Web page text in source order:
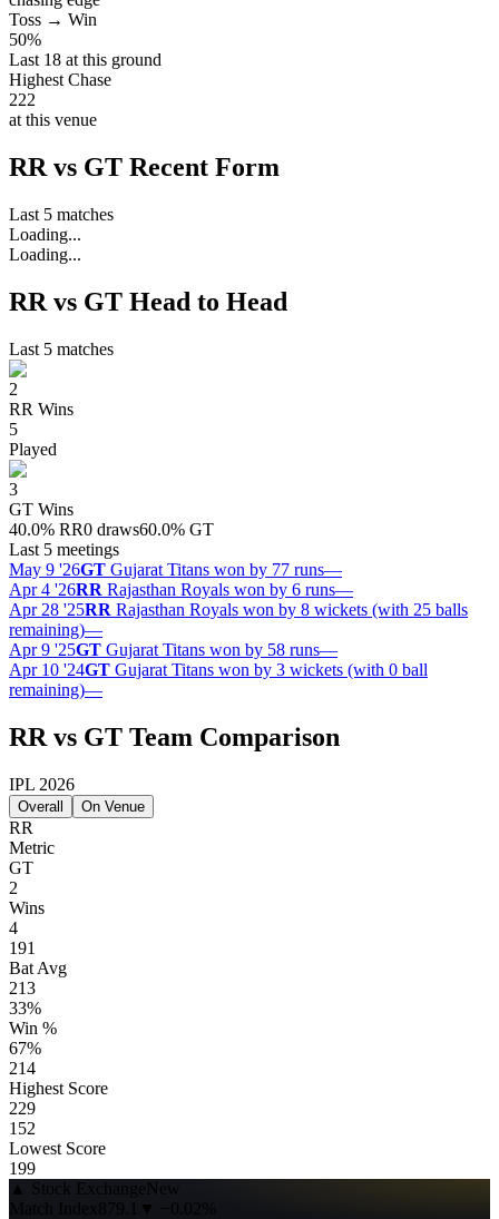
Toss → Win
50%
Last 18 at this ground
Highest Chase
222
at this venue
RR vs GT Recent Form
Last 5 matches
Loading...
Loading...
RR vs GT Head to Head
Last 5 matches
2
RR Wins
5
Played
3
GT Wins
40.0% RR0 draws60.0% GT
Last 5 meetings
May 9 '26GT Gujarat Titans won by 77 runs—
Apr 4 '26RR Rajasthan Royals won by 6 runs—
Apr 28 '25RR Rajasthan Royals won by 8 wickets (with 25 balls
remaining)—
Apr 9 '25GT Gujarat Titans won by 58 runs—
Apr 10 '24GT Gujarat Titans won by 3 wickets (with 0 ball
remaining)—
RR vs GT Team Comparison
IPL 2026
Overall On Venue
RR
Metric
GT
2
Wins
4
191
Bat Avg
213
33%
Win %
67%
214
Highest Score
229
152
Lowest Score
199
▲ Stock ExchangeNew
Match Index879.1 ▼
−0.02%